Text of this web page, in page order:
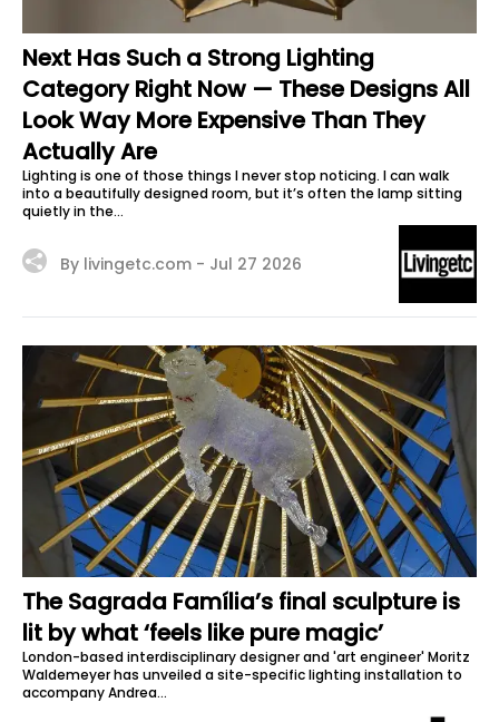
Next Has Such a Strong Lighting
Category Right Now — These Designs All
Look Way More Expensive Than They
Actually Are
Lighting is one of those things I never stop noticing. I can walk
into a beautifully designed room, but it’s often the lamp sitting
quietly in the...
By livingetc.com - Jul 27 2026
The Sagrada Família’s final sculpture is
lit by what ‘feels like pure magic’
London-based interdisciplinary designer and 'art engineer' Moritz
Waldemeyer has unveiled a site-specific lighting installation to
accompany Andrea...